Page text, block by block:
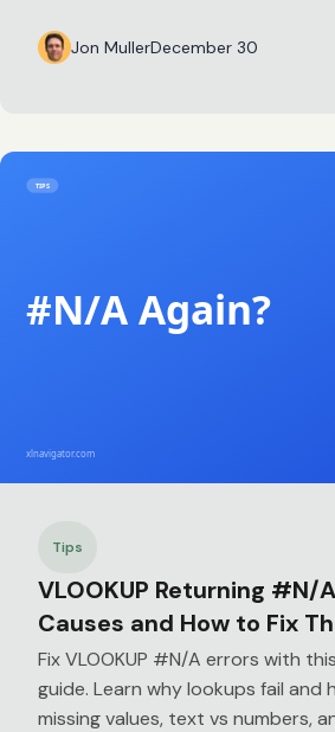
Jon MullerDecember 30
Tips
VLOOKUP Returning #N/
Causes and How to Fix
Fix VLOOKUP #N/A errors with
guide. Learn why lookups fail and
missing values, text vs numbers,